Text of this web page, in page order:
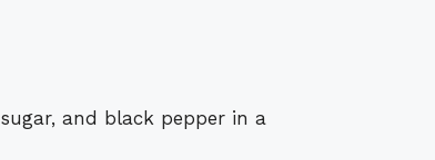
and black pepper in a